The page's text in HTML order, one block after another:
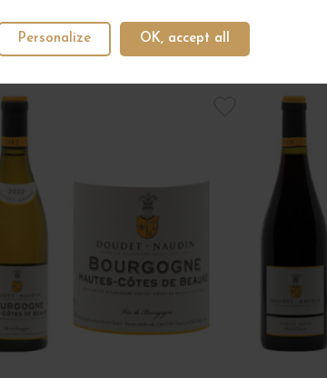
OK, accept all
Personalize
YOUR NEXT FAVORITE